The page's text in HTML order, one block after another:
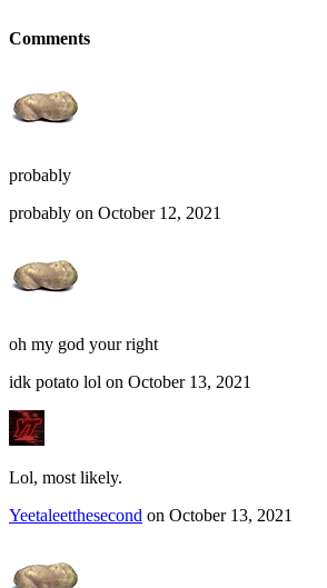
Comments
probably
probably on October 12, 2021
oh my god your right
idk potato lol on October 13, 2021
Lol, most likely.
Yeetaleetthesecond on October 13, 2021